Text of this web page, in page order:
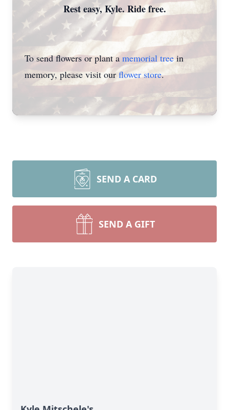
Rest easy, Kyle. Ride free.
To send flowers or plant a memorial treein
memory, please visit our flower store.
SEND A CARD
SEND A GIFT